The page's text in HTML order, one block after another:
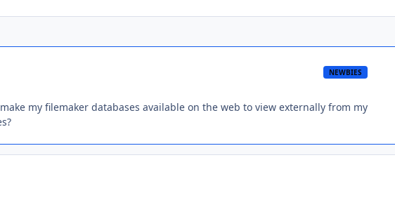
NEWBIES
my filemaker databases available on the web to view externally from my